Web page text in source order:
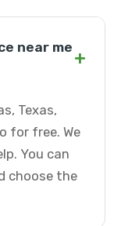
near me +
Texas,
for free. We
You can
choose the